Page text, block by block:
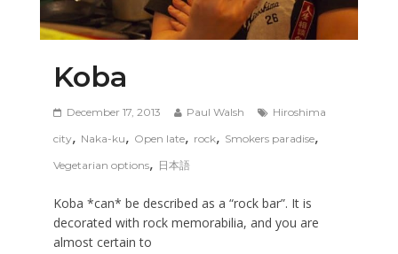
Koba
December 17, 2013 Paul Walsh
Hiroshima
city, Naka-ku, Open late, rock, Smokers paradise,
Vegetarian options, 日本語
Koba *can* be described as a “rock bar”. It is
decorated with rock memorabilia, and you are
almost certain to